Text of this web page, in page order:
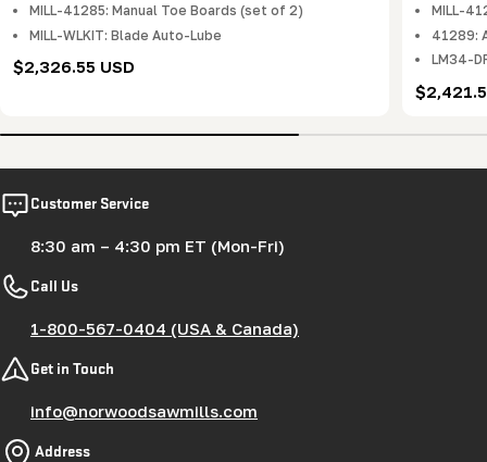
MILL-41285: Manual Toe Boards (set of 2)
MILL-WLKIT: Blade Auto-Lube
Regular
$2,326.55 USD
MILL-
41289:
LM34-
Regular
Customer Service
8:30 am – 4:30 pm ET (Mon-Fri)
Call Us
1-800-567-0404 (USA & Canada)
Get in Touch
info@norwoodsawmills.com
Address